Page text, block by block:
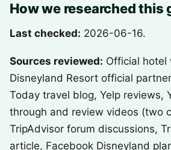
How we researched this
Last checked: 2026-06-16.
Sources reviewed: Official hotel
Disneyland Resort official
Today travel blog, Yelp reviews,
through and review videos (two
TripAdvisor forum discussions,
article, Facebook Disneyland